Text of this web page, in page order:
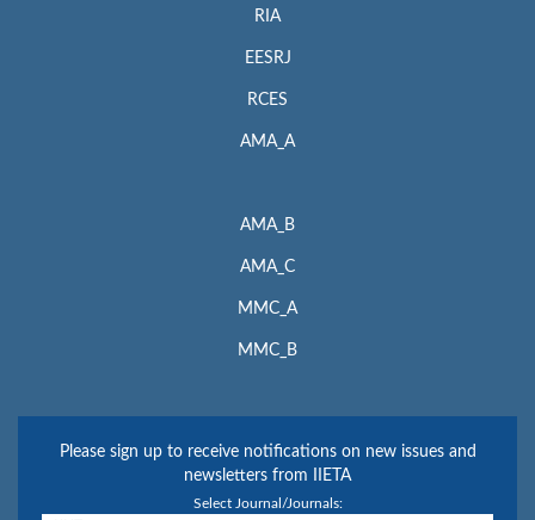
RIA
EESRJ
RCES
AMA_A
AMA_B
AMA_C
MMC_A
MMC_B
Please sign up to receive notifications on new issues and
newsletters from IIETA
Select Journal/Journals: